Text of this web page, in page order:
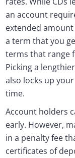
an account
extended
a term that you
terms that range
Picking a
also locks up
time.
Account holders
early. However,
in a penalty fee
certificates of